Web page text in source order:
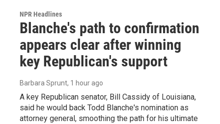
NPR Headlines
Blanche's path to confirmation
appears clear after winning
key Republican's support
Barbara Sprunt, 1 hour ago
A key Republican senator, Bill Cassidy of Louisiana,
said he would back Todd Blanche's nomination as
attorney general, smoothing the path for his ultimate